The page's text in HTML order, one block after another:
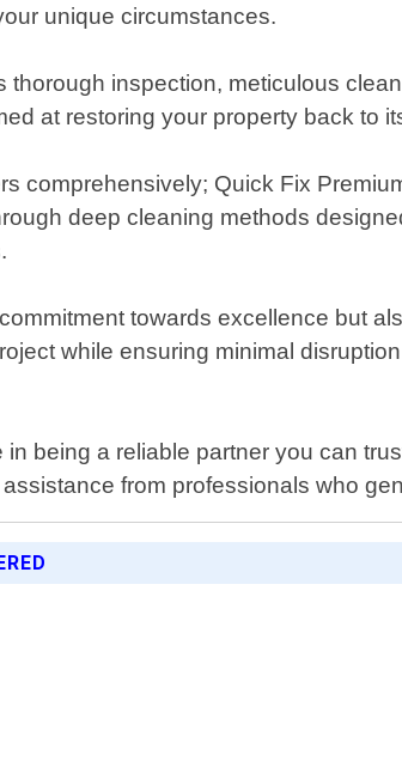
unique circumstances.
inspection, meticulous
at restoring your property back to
comprehensively; Quick Fix
deep cleaning methods
towards excellence but
while ensuring minimal
being a reliable partner you can
from professionals who